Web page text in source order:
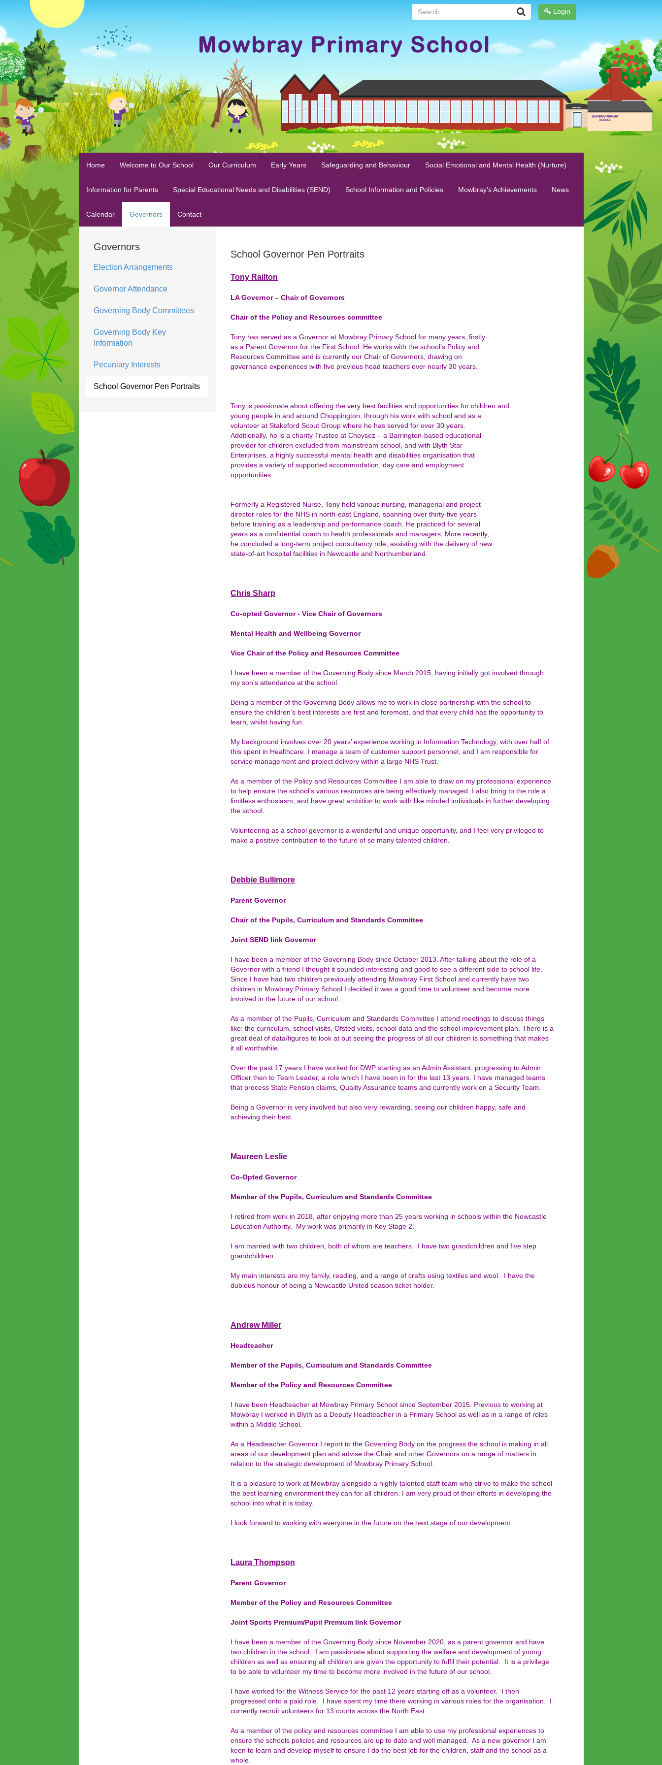
Login
Search...
Home Welcome to Our School Our Curriculum Early Years Safeguarding and Behaviour Social Emotional and Mental Health (Nurture)
Information for Parents Special Educational Needs and Disabilities (SEND) School Information and Policies Mowbray's Achievements News
Calendar Governors Contact
Governors
Election Arrangements
Governor Attendance
Governing Body Committees
Governing Body Key
Information
Pecuniary Interests
School Governor Pen Portraits
School Governor Pen Portraits
Tony Railton
LA Governor – Chair of Governors
Chair of the Policy and Resources committee
Tony has served as a Governor at Mowbray Primary School for many years, firstly
as a Parent Governor for the First School. He works with the school’s Policy and
Resources Committee and is currently our Chair of Governors, drawing on
governance experiences with five previous head teachers over nearly 30 years.
Tony is passionate about offering the very best facilities and opportunities for children and
young people in and around Choppington, through his work with school and as a
volunteer at Stakeford Scout Group where he has served for over 30 years.
Additionally, he is a charity Trustee at Choysez – a Barrington-based educational
provider for children excluded from mainstream school, and with Blyth Star
Enterprises, a highly successful mental health and disabilities organisation that
provides a variety of supported accommodation, day care and employment
opportunities.
Formerly a Registered Nurse, Tony held various nursing, managerial and project
director roles for the NHS in north-east England, spanning over thirty-five years
before training as a leadership and performance coach. He practiced for several
years as a confidential coach to health professionals and managers. More recently,
he concluded a long-term project consultancy role, assisting with the delivery of new
state-of-art hospital facilities in Newcastle and Northumberland.
Chris Sharp
Co-opted Governor - Vice Chair of Governors
Mental Health andWellbeing Governor
Vice Chair of the Policy and Resources Committee
I have been a member of the Governing Body since March 2015, having initially got involved through
my son’s attendance at the school.
Being a member of the Governing Body allows me to work in close partnership with the school to
ensure the children’s best interests are first and foremost, and that every child has the opportunity to
learn, whilst having fun.
My background involves over 20 years’ experience working in Information Technology, with over half of
this spent in Healthcare. I manage a team of customer support personnel, and I am responsible for
service management and project delivery within a large NHS Trust.
As a member of the Policy and Resources Committee I am able to draw on my professional experience
to help ensure the school’s various resources are being effectively managed. I also bring to the role a
limitless enthusiasm, and have great ambition to work with like minded individuals in further developing
the school.
Volunteering as a school governor is a wonderful and unique opportunity, and I feel very privileged to
make a positive contribution to the future of so many talented children.
Debbie Bullimore
Parent Governor
Chair of the Pupils, Curriculum and Standards Committee
Joint SEND link Governor
I have been a member of the Governing Body since October 2013. After talking about the role of a
Governor with a friend I thought it sounded interesting and good to see a different side to school life.
Since I have had two children previously attending Mowbray First School and currently have two
children in Mowbray Primary School I decided it was a good time to volunteer and become more
involved in the future of our school.
As a member of the Pupils, Curriculum and Standards Committee I attend meetings to discuss things
like: the curriculum, school visits, Ofsted visits, school data and the school improvement plan. There is a
great deal of data/figures to look at but seeing the progress of all our children is something that makes
it all worthwhile.
Over the past 17 years I have worked for DWP starting as an Admin Assistant, progressing to Admin
Officer then to Team Leader, a role which I have been in for the last 13 years. I have managed teams
that process State Pension claims, Quality Assurance teams and currently work on a Security Team.
Being a Governor is very involved but also very rewarding, seeing our children happy, safe and
achieving their best.
Maureen Leslie
Co-Opted Governor
Member of the Pupils, Curriculum and Standards Committee
I retired from work in 2018, after enjoying more than 25 years working in schools within the Newcastle
Education Authority. My work was primarily in Key Stage 2.
I am married with two children, both of whom are teachers. I have two grandchildren and five step
grandchildren.
My main interests are my family, reading, and a range of crafts using textiles and wool. I have the
dubious honour of being a Newcastle United season ticket holder.
Andrew Miller
Headteacher
Member of the Pupils, Curriculum and Standards Committee
Member of the Policy and Resources Committee
I have been Headteacher at Mowbray Primary School since September 2015. Previous to working at
Mowbray I worked in Blyth as a Deputy Headteacher in a Primary School as well as in a range of roles
within a Middle School.
As a Headteacher Governor I report to the Governing Body on the progress the school is making in all
areas of our development plan and advise the Chair and other Governors on a range of matters in
relation to the strategic development of Mowbray Primary School.
It is a pleasure to work at Mowbray alongside a highly talented staff team who strive to make the school
the best learning environment they can for all children. I am very proud of their efforts in developing the
school into what it is today.
I look forward to working with everyone in the future on the next stage of our development.
Laura Thompson
Parent Governor
Member of the Policy and Resources Committee
Joint Sports Premium/Pupil Premium link Governor
I have been a member of the Governing Body since November 2020, as a parent governor and have
two children in the school. I am passionate about supporting the welfare and development of young
children as well as ensuring all children are given the opportunity to fulfil their potential. It is a privilege
to be able to volunteer my time to become more involved in the future of our school.
I have worked for the Witness Service for the past 12 years starting off as a volunteer. I then
progressed onto a paid role. I have spent my time there working in various roles for the organisation. I
currently recruit volunteers for 13 courts across the North East.
As a member of the policy and resources committee I am able to use my professional experiences to
ensure the schools policies and resources are up to date and well managed. As a new governor I am
keen to learn and develop myself to ensure I do the best job for the children, staff and the school as a
whole.